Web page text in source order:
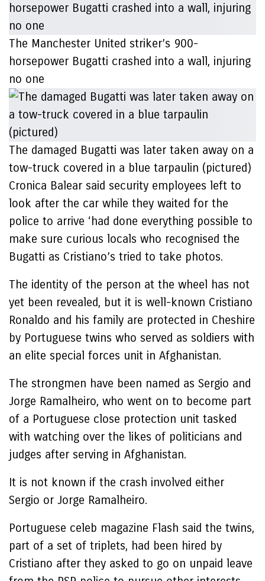
The Manchester United striker’s 900-
horsepower Bugatti crashed into a wall, injuring
no one
The damaged Bugatti was later taken away on a
tow-truck covered in a blue tarpaulin (pictured)
Cronica Balear said security employees left to
look after the car while they waited for the
police to arrive ‘had done everything possible to
make sure curious locals who recognised the
Bugatti as Cristiano’s tried to take photos.
The identity of the person at the wheel has not
yet been revealed, but it is well-known Cristiano
Ronaldo and his family are protected in Cheshire
by Portuguese twins who served as soldiers with
an elite special forces unit in Afghanistan.
The strongmen have been named as Sergio and
Jorge Ramalheiro, who went on to become part
of a Portuguese close protection unit tasked
with watching over the likes of politicians and
judges after serving in Afghanistan.
It is not known if the crash involved either
Sergio or Jorge Ramalheiro.
Portuguese celeb magazine Flash said the twins,
part of a set of triplets, had been hired by
Cristiano after they asked to go on unpaid leave